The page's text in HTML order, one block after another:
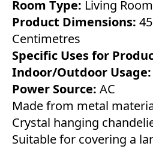
Room Type: Living Room
Product Dimensions:
Centimetres
Specific Uses for
Indoor/Outdoor Usage:
Power Source: AC
Made from metal
Crystal hanging
Suitable for covering a